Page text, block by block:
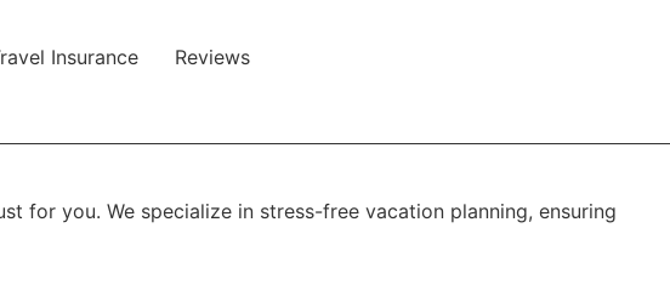
Insurance
Reviews
for you. We specialize in stress-free vacation planning, ensuring